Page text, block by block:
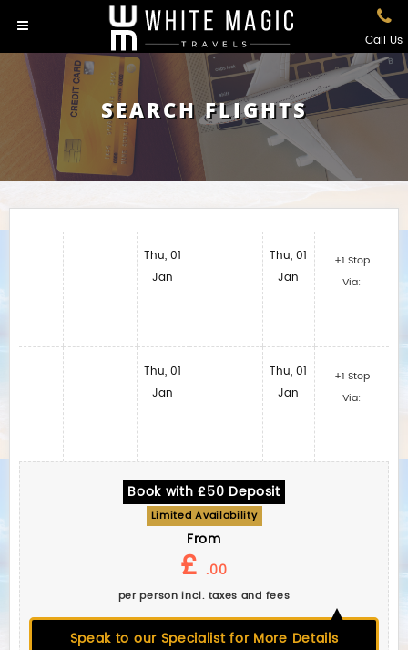
Call Us
SEARCH FLIGHTS
Thu, 01
Jan
Thu, 01
Jan
Thu, 01
Jan
Thu, 01
Jan
+1 Stop
Via:
+1 Stop
Via:
Book with £50 Deposit
Limited Availability
From
£ .00
per person incl. taxes and fees
Speak to our Specialist for More Details